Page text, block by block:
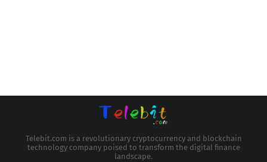
Telebit.com is a revolutionary cryptocurrency and blockchain
technology company poised to transform the digital finance
landscape.